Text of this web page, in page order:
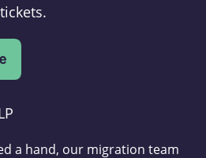
a hand, our migration team